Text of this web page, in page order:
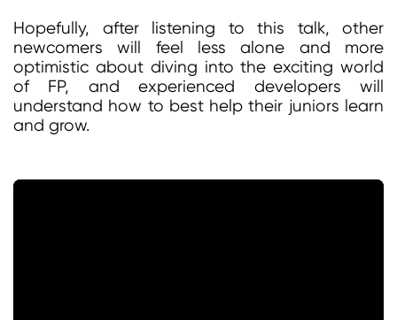
Hopefully, after listening to this talk, other
newcomers will feel less alone and more
optimistic about diving into the exciting world
of FP, and experienced developers will
understand how to best help their juniors learn
and grow.